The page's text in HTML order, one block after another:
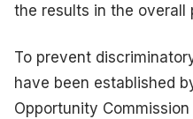
the results in the overall
To prevent
have been established
Opportunity